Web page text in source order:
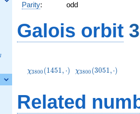
Parity: odd
Galois orbit
(1451,\cdot)
χ3800 (1451, ⋅)
(3051,\cdot)
χ3800 (3051,⋅)
Related